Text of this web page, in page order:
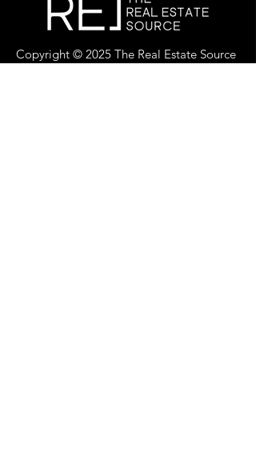
Copyright © 2025 The Real Estate Source